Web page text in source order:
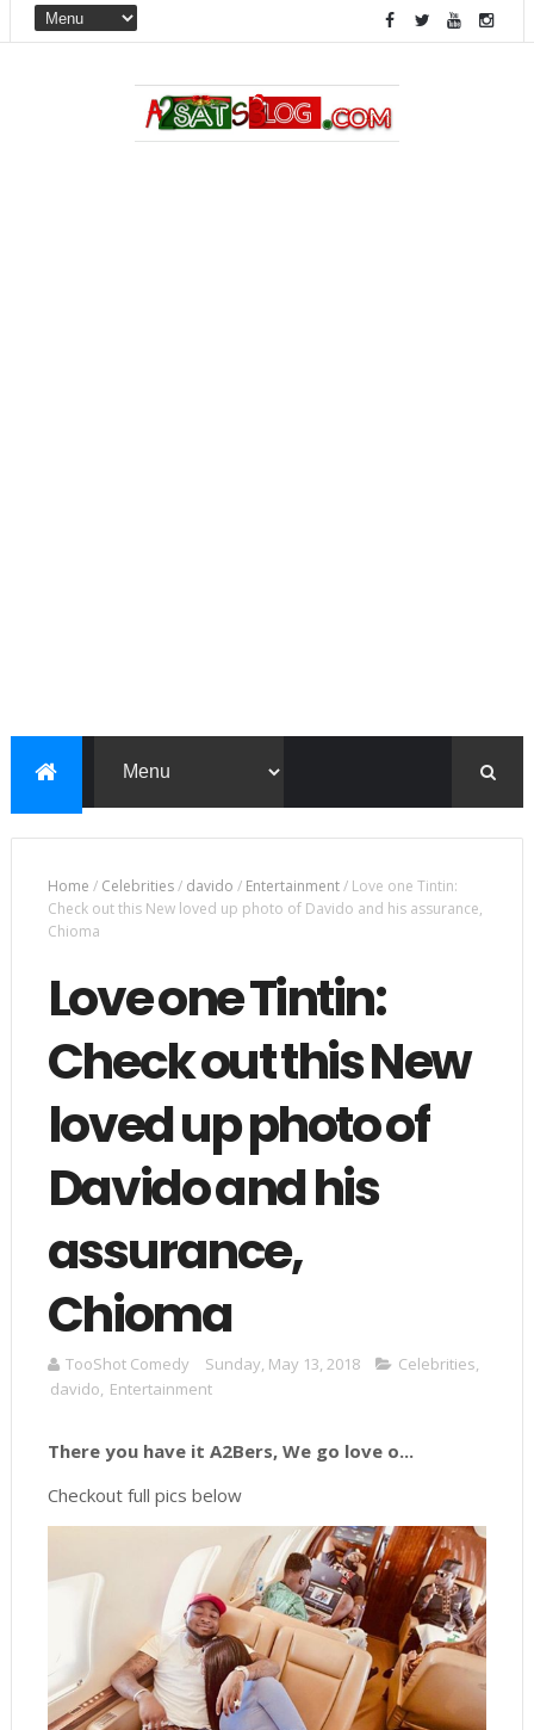
Home / Celebrities/ davido / Entertainment/ Love one Tintin:
Check out this New loved up photo of Davido and his assurance,
Chioma
Love one Tintin:
Check out this New
loved up photo of
Davido and his
assurance,
Chioma
TooShot Comedy Sunday, May 13, 2018 Celebrities,
davido, Entertainment
There you have it A2Bers, We go love o...
Checkout full pics below